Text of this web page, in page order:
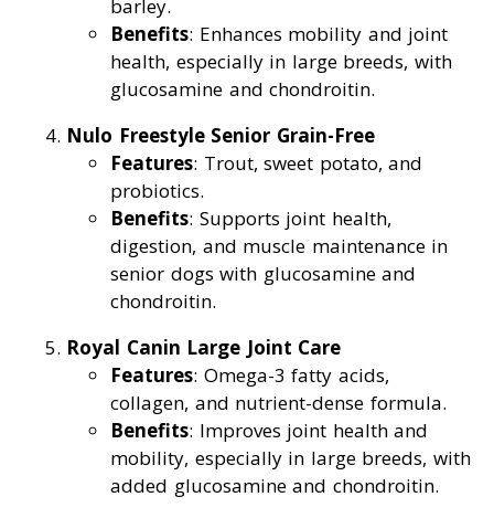
barley.
Benefits: Enhances mobility and joint
health, especially in large breeds, with
glucosamine and chondroitin.
Nulo Freestyle Senior Grain-Free
Features: Trout, sweet potato, and
probiotics.
Benefits: Supports joint health,
digestion, and muscle maintenance in
senior dogs with glucosamine and
chondroitin.
Royal Canin Large Joint Care
Features: Omega-3 fatty acids,
collagen, and nutrient-dense formula.
Benefits: Improves joint health and
mobility, especially in large breeds, with
added glucosamine and chondroitin.